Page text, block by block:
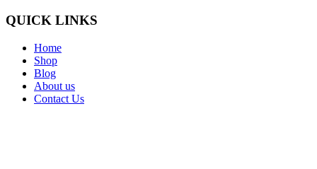
QUICK LINKS
Home
Shop
Blog
About us
Contact Us